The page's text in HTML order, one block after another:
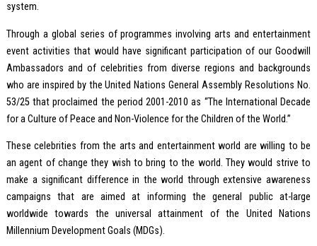
system.
Through a global series of programmes involving arts and entertainment
event activities that would have significant participation of our Goodwill
Ambassadors and of celebrities from diverse regions and backgrounds
who are inspired by the United Nations General Assembly Resolutions No.
53/25 that proclaimed the period 2001-2010 as “The International Decade
for a Culture of Peace and Non-Violence for the Children of the World.”
These celebrities from the arts and entertainment world are willing to be
an agent of change they wish to bring to the world. They would strive to
make a significant difference in the world through extensive awareness
campaigns that are aimed at informing the general public at-large
worldwide towards the universal attainment of the United Nations
Millennium Development Goals (MDGs).